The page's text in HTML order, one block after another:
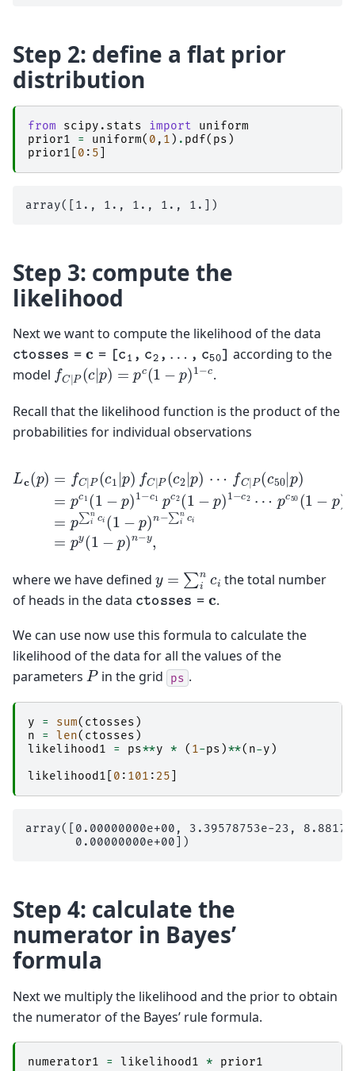
Step 2: define a flat prior
distribution
from scipy.stats import
uniform
prior1
= uniform( 0 , 1 ) . pdf( ps )
prior1
0 : 5
Step 3: compute the
likelihood
Next we want to compute the likelihood of the data
ctosses= c=[ c1 ,c2, …,c50
according to the
model fC P( c p) =pc(1− 1−c .
Recall that the likelihood function is the product of the
probabilities for individual observations
Lc(p)= fC| P(c1|p)fC c2|p)⋯
fC| P( 50|p) =pc 1(1−p)1−c 2(1−p)1−c
p 50( 1− p)1−c50=p∑inci(1−p ∑inci=py(1
where we have defined y inci
the total number
of heads in the data ctosses= c .
We can use now use this formula to calculate the
likelihood of the data for all the values of the
parameters Pin the grid ps .
y = sum( ctosses )
n
= len( ctosses )
likelihood1
= ps**y * ( 1-ps )**( n-y )
likelihood1
0 : 101 : 25
array([0.00000000e+00, 3.39578753e-23,
Step 4: calculate the
numerator in Bayes’
formula
Next we multiply the likelihood and the prior to obtain
the numerator of the Bayes’ rule formula.
numerator1 = likelihood1 * prior1